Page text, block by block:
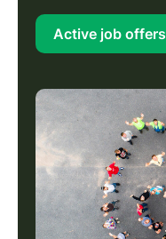
Active job offers